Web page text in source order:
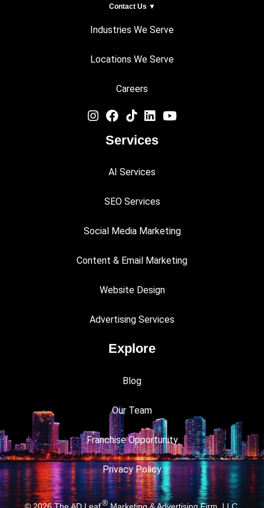
Contact Us ▼
Industries We Serve
Locations We Serve
Careers
Services
AI Services
SEO Services
Social Media Marketing
Content & Email Marketing
Website Design
Advertising Services
Explore
Blog
Our Team
Franchise Opportunity
Privacy Policy
®